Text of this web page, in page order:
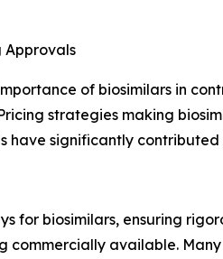
Approvals
of biosimilars in
strategies making
have significantly
for biosimilars, ensuring
commercially available.